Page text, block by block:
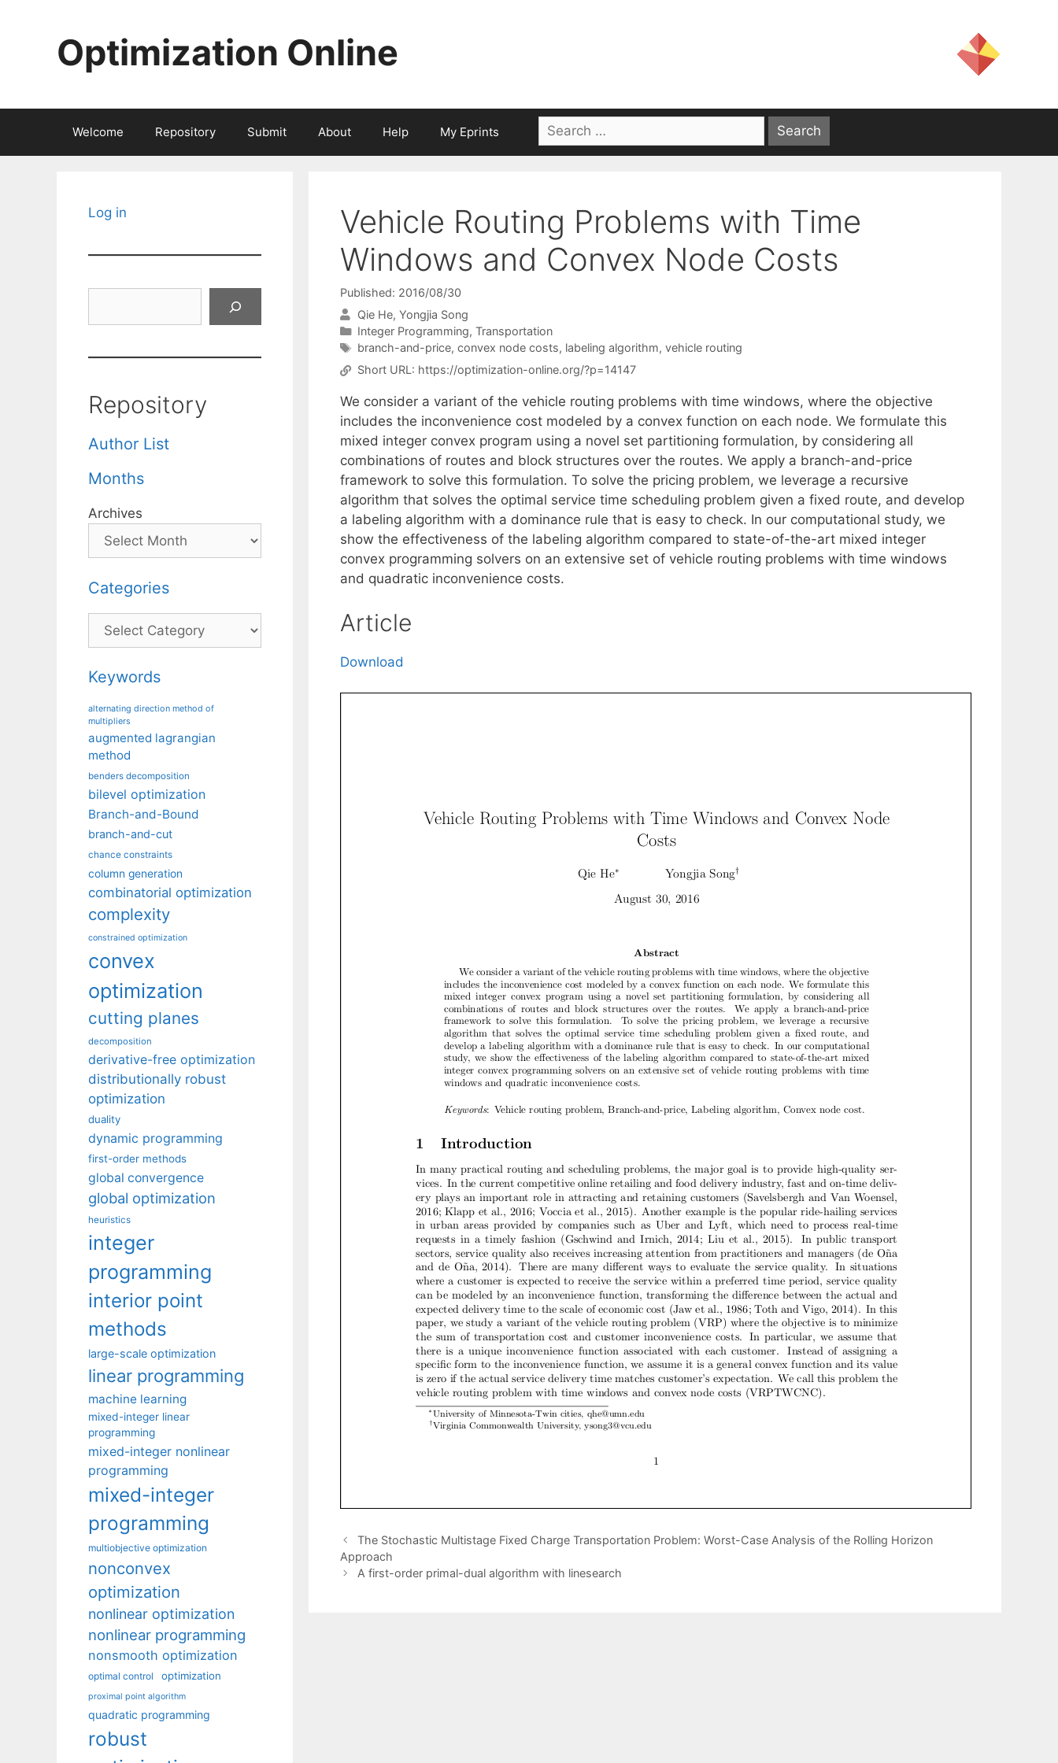
Optimization Online
Welcome Repository Submit About Help My Eprints
Search
for:
Vehicle Routing Problems with Time
Windows and Convex Node Costs
Published: 2016/08/30
Qie He Yongjia Song
Categories
Integer Programming, Transportation
Tags
branch-and-price, convex node costs, labeling algorithm, vehicle routing
Short URL: https://optimization-online.org/?p=14147
We consider a variant of the vehicle routing problems with time windows, where the objective
includes the inconvenience cost modeled by a convex function on each node. We formulate this
mixed integer convex program using a novel set partitioning formulation, by considering all
combinations of routes and block structures over the routes. We apply a branch-and-price
framework to solve this formulation. To solve the pricing problem, we leverage a recursive
algorithm that solves the optimal service time scheduling problem given a fixed route, and develop
a labeling algorithm with a dominance rule that is easy to check. In our computational study, we
show the effectiveness of the labeling algorithm compared to state-of-the-art mixed integer
convex programming solvers on an extensive set of vehicle routing problems with time windows
and quadratic inconvenience costs.
Article
Download
The Stochastic Multistage Fixed Charge Transportation Problem: Worst-Case Analysis of the Rolling Horizon
Approach
A first-order primal-dual algorithm with linesearch
Log in
Repository
Author List
Months
Archives
Categories
Categories
Keywords
alternating direction method of
multipliers
augmented lagrangian
method
benders decomposition
bilevel optimization
Branch-and-Bound
branch-and-cut
chance constraints
column generation
combinatorial optimization
complexity
constrained optimization
convex
optimization
cutting planes
decomposition
derivative-free optimization
distributionally robust
optimization
duality
dynamic programming
first-order methods
global convergence
global optimization
heuristics
integer
programming
interior point
methods
large-scale optimization
linear programming
machine learning
mixed-integer linear
programming
mixed-integer nonlinear
programming
mixed-integer
programming
multiobjective optimization
nonconvex
optimization
nonlinear optimization
nonlinear programming
nonsmooth optimization
optimal control optimization
proximal point algorithm
quadratic programming
robust